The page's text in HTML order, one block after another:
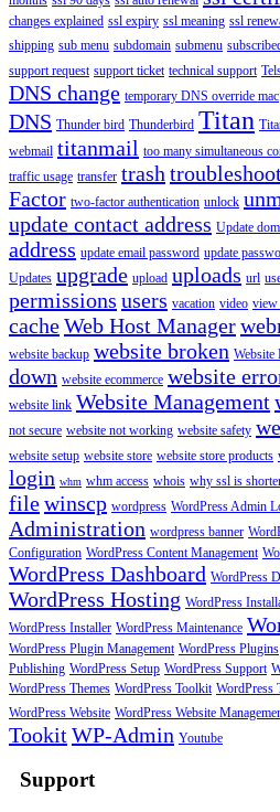
changes explained ssl expiry ssl meaning ssl
shipping sub menu subdomain submenu
support request support ticket technical support
DNS change temporary DNS override mac
DNS Thunder bird Thunderbird Titan
webmail titanmail too many simultaneous
traffic usage transfer trash
Factor two-factor authentication unlock
update contact address Update
address update email password update
Updates upgrade upload uploads url
permissions users vacation video view
cacheWeb Host Manager
website backup website broken Website
down website ecommerce website
website link Website Management
not secure website not working website safety
website setup website store website store products
login whm whm access whois why ssl is
filewinscp wordpress WordPress Admin
Administration wordpress banner
Configuration WordPress Content Management
WordPress Dashboard WordPress
WordPress Hosting WordPress
WordPress Installer WordPress Maintenance
WordPress Plugin Management WordPress Plugins
Publishing WordPress Setup WordPress Support
WordPress Themes WordPress Toolkit WordPress
WordPress Website WordPress Website
TookitWP-Admin Youtube
Support